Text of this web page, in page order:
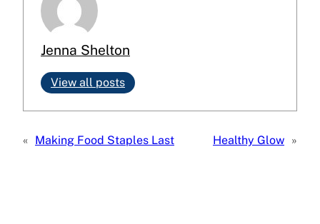
Jenna Shelton
View all posts
« Making Food Staples Last Healthy Glow »